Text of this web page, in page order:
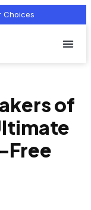
Choices
of
Free